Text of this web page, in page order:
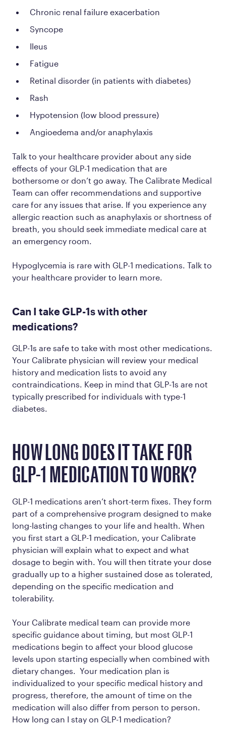
Chronic renal failure exacerbation
Syncope
Ileus
Fatigue
Retinal disorder (in patients with diabetes)
Rash
Hypotension (low blood pressure)
Angioedema and/or anaphylaxis
Talk to your healthcare provider about any side
effects of your GLP-1 medication that are
bothersome or don’t go away. The Calibrate Medical
Team can offer recommendations and supportive
care for any issues that arise. If you experience any
allergic reaction such as anaphylaxis or shortness of
breath, you should seek immediate medical care at
an emergency room.
Hypoglycemia is rare with GLP-1 medications. Talk to
your healthcare provider to learn more.
Can I take GLP-1s with other
medications?
GLP-1s are safe to take with most other medications.
Your Calibrate physician will review your medical
history and medication lists to avoid any
contraindications. Keep in mind that GLP-1s are not
typically prescribed for individuals with type-1
diabetes.
HOW LONG DOES IT TAKE FOR
GLP-1 MEDICATION TO WORK?
GLP-1 medications aren’t short-term fixes. They form
part of a comprehensive program designed to make
long-lasting changes to your life and health. When
you first start a GLP-1 medication, your Calibrate
physician will explain what to expect and what
dosage to begin with. You will then titrate your dose
gradually up to a higher sustained dose as tolerated,
depending on the specific medication and
tolerability.
Your Calibrate medical team can provide more
specific guidance about timing, but most GLP-1
medications begin to affect your blood glucose
levels upon starting especially when combined with
dietary changes. Your medication plan is
individualized to your specific medical history and
progress, therefore, the amount of time on the
medication will also differ from person to person.
How long can I stay on GLP-1 medication?